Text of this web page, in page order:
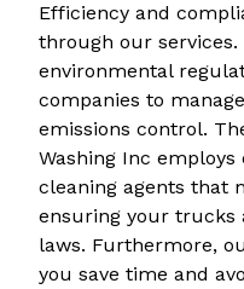
Efficiency and
through our services.
environmental
companies to
emissions control.
Washing Inc
cleaning agents that
ensuring your trucks
laws. Furthermore,
you save time and